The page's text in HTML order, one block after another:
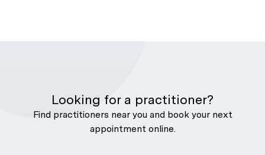
Looking for a practitioner?
Find practitioners near you and book your next
appointment online.